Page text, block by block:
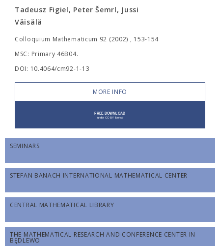
Tadeusz Figiel, Peter Šemrl, Jussi
Väisälä
Colloquium Mathematicum 92 (2002) , 153-154
MSC: Primary 46B04.
DOI: 10.4064/cm92-1-13
MORE INFO
SEMINARS
STEFAN BANACH INTERNATIONAL MATHEMATICAL CENTER
CENTRAL MATHEMATICAL LIBRARY
THE MATHEMATICAL RESEARCH AND CONFERENCE CENTER IN
BĘDLEWO